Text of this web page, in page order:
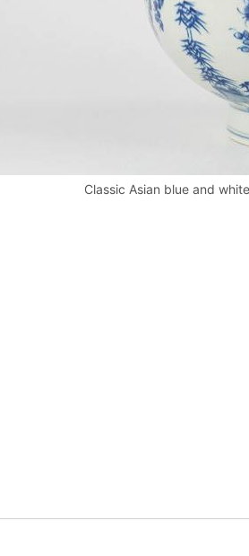
Classic Asian blue and